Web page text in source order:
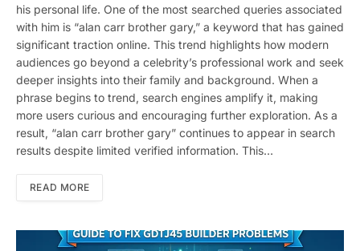
his personal life. One of the most searched queries associated
with him is “alan carr brother gary,” a keyword that has gained
significant traction online. This trend highlights how modern
audiences go beyond a celebrity’s professional work and seek
deeper insights into their family and background. When a
phrase begins to trend, search engines amplify it, making
more users curious and encouraging further exploration. As a
result, “alan carr brother gary” continues to appear in search
results despite limited verified information. This…
READ MORE